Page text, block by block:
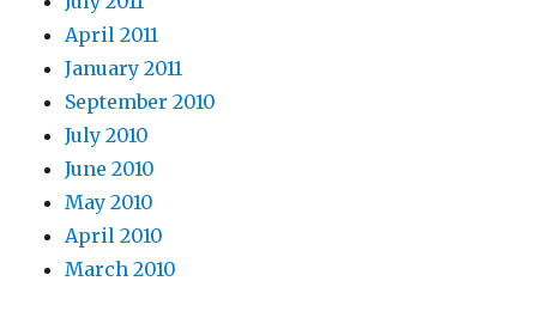
April 2011
January 2011
September 2010
July 2010
June 2010
May 2010
April 2010
March 2010